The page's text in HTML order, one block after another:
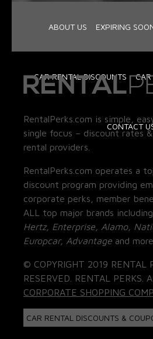
ABOUT US EXPIRING
CAR RENTAL DISCOUNTS CAR
CONTACT
RentalPerks.com is simple,
single focus – discount rates
rental providers.
RentalPerks.com operates a
discount program providing
corporate perks, member
ALL top major brands
Hertz, Enterprise, Alamo,
Europcar, Advantage and
© COPYRIGHT 2019 RENTAL
RESERVED. RENTAL PERKS.
CORPORATE SHOPPING
CAR RENTAL DISCOUNTS &